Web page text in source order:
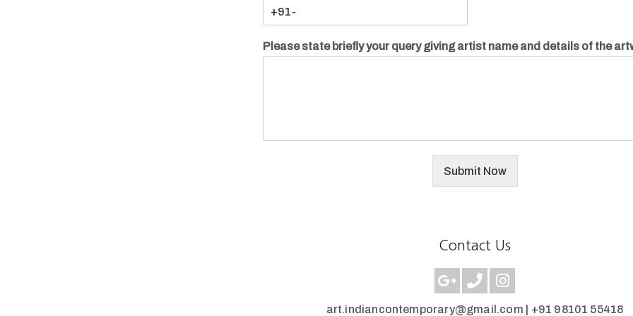
Please state briefly your query giving artist name and details of the
Submit Now
Contact Us
art.indiancontemporary@gmail.com | +91 98101 55418